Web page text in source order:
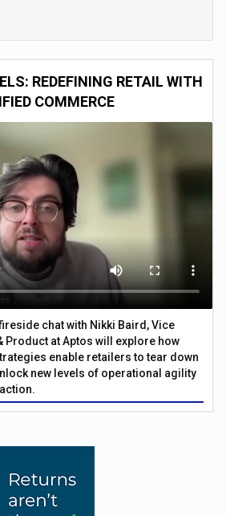
REDEFINING RETAIL WITH
COMMERCE
chat with Nikki Baird, Vice
Product at Aptos will explore how
enable retailers to tear down
new levels of operational agility